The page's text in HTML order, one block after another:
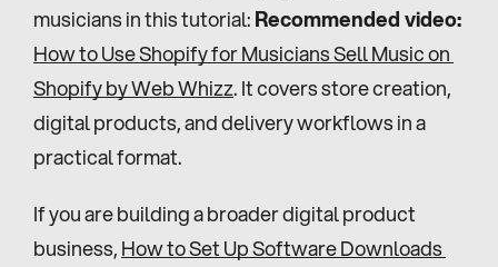
musicians in this tutorial: Recommended video:
How to Use Shopify for Musicians Sell Music on
Shopify by Web Whizz. It covers store creation,
digital products, and delivery workflows in a
practical format.
If you are building a broader digital product
business, How to Set Up Software Downloads